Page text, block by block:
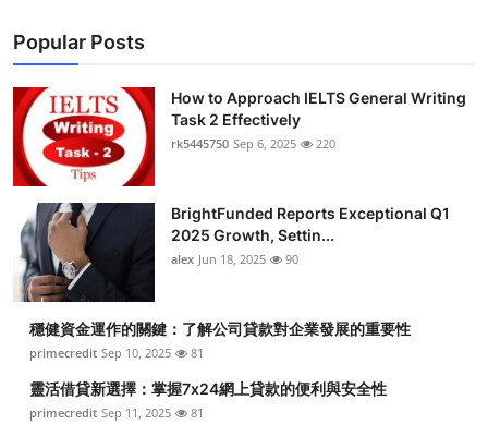
Popular Posts
How to Approach IELTS General Writing
Task 2 Effectively
rk5445750 Sep 6, 2025 220
BrightFunded Reports Exceptional Q1
2025 Growth, Settin...
alex Jun 18, 2025 90
穩健資金運作的關鍵：了解公司貸款對企業發展的重要性
primecredit Sep 10, 2025 81
靈活借貸新選擇：掌握7x24網上貸款的便利與安全性
primecredit Sep 11, 2025 81